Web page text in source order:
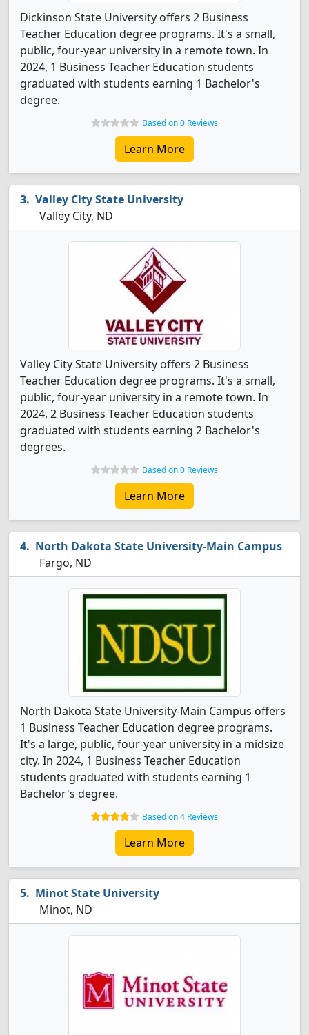
Dickinson State University offers 2 Business
Teacher Education degree programs. It's a small,
public, four-year university in a remote town. In
2024, 1 Business Teacher Education students
graduated with students earning 1 Bachelor's
degree.
Based on 0 Reviews
Learn More
Valley City State University
Valley City, ND
Valley City State University offers 2 Business
Teacher Education degree programs. It's a small,
public, four-year university in a remote town. In
2024, 2 Business Teacher Education students
graduated with students earning 2 Bachelor's
degrees.
Based on 0 Reviews
Learn More
North Dakota State University-Main Campus
Fargo, ND
North Dakota State University-Main Campus offers
1 Business Teacher Education degree programs.
It's a large, public, four-year university in a midsize
city. In 2024, 1 Business Teacher Education
students graduated with students earning 1
Bachelor's degree.
Based on 4 Reviews
Learn More
Minot State University
Minot, ND